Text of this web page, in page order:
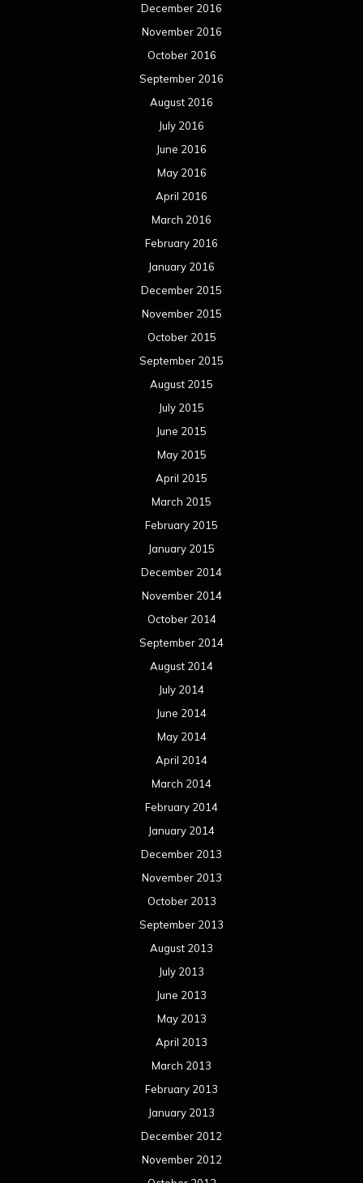
December 2016
November 2016
October 2016
September 2016
August 2016
July 2016
June 2016
May 2016
April 2016
March 2016
February 2016
January 2016
December 2015
November 2015
October 2015
September 2015
August 2015
July 2015
June 2015
May 2015
April 2015
March 2015
February 2015
January 2015
December 2014
November 2014
October 2014
September 2014
August 2014
July 2014
June 2014
May 2014
April 2014
March 2014
February 2014
January 2014
December 2013
November 2013
October 2013
September 2013
August 2013
July 2013
June 2013
May 2013
April 2013
March 2013
February 2013
January 2013
December 2012
November 2012